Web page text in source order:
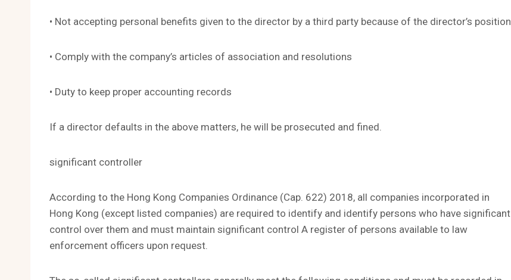
• Not accepting personal benefits given to the director by a third party because of the director’s position
• Comply with the company’s articles of association and resolutions
• Duty to keep proper accounting records
If a director defaults in the above matters, he will be prosecuted and fined.
significant controller
According to the Hong Kong Companies Ordinance (Cap. 622) 2018, all companies incorporated in
Hong Kong (except listed companies) are required to identify and identify persons who have significant
control over them and must maintain significant control A register of persons available to law
enforcement officers upon request.